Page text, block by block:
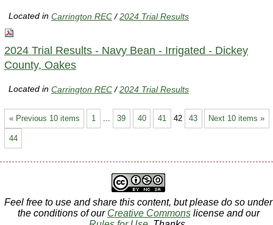
Located inCarrington REC /2024 Trial Results
2024 Trial Results - Navy Bean - Irrigated - Dickey
County, Oakes
Located inCarrington REC /2024 Trial Results
« Previous 10 items Next 10 items »
1 39 40 41 42 43
44
Feel free to use and share this content, but please do so under
the conditions of our Creative Commonslicense and our